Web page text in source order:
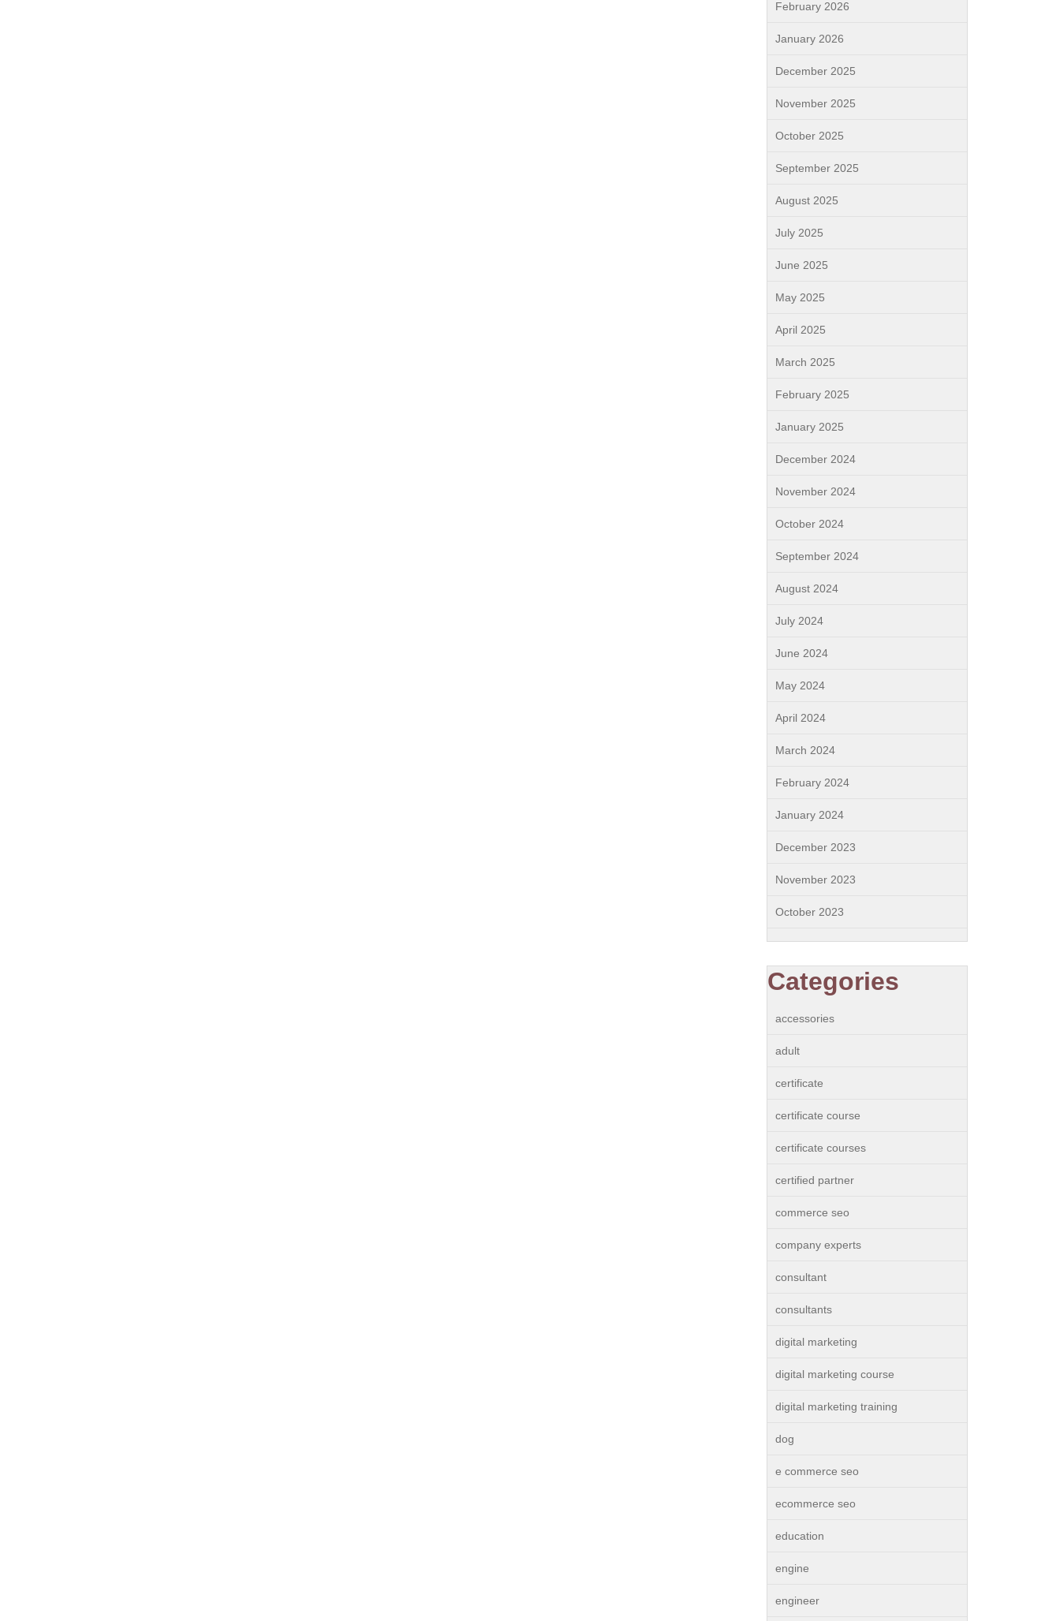
February 2026
January 2026
December 2025
November 2025
October 2025
September 2025
August 2025
July 2025
June 2025
May 2025
April 2025
March 2025
February 2025
January 2025
December 2024
November 2024
October 2024
September 2024
August 2024
July 2024
June 2024
May 2024
April 2024
March 2024
February 2024
January 2024
December 2023
November 2023
October 2023
Categories
accessories
adult
certificate
certificate course
certificate courses
certified partner
commerce seo
company experts
consultant
consultants
digital marketing
digital marketing course
digital marketing training
dog
e commerce seo
ecommerce seo
education
engine
engineer